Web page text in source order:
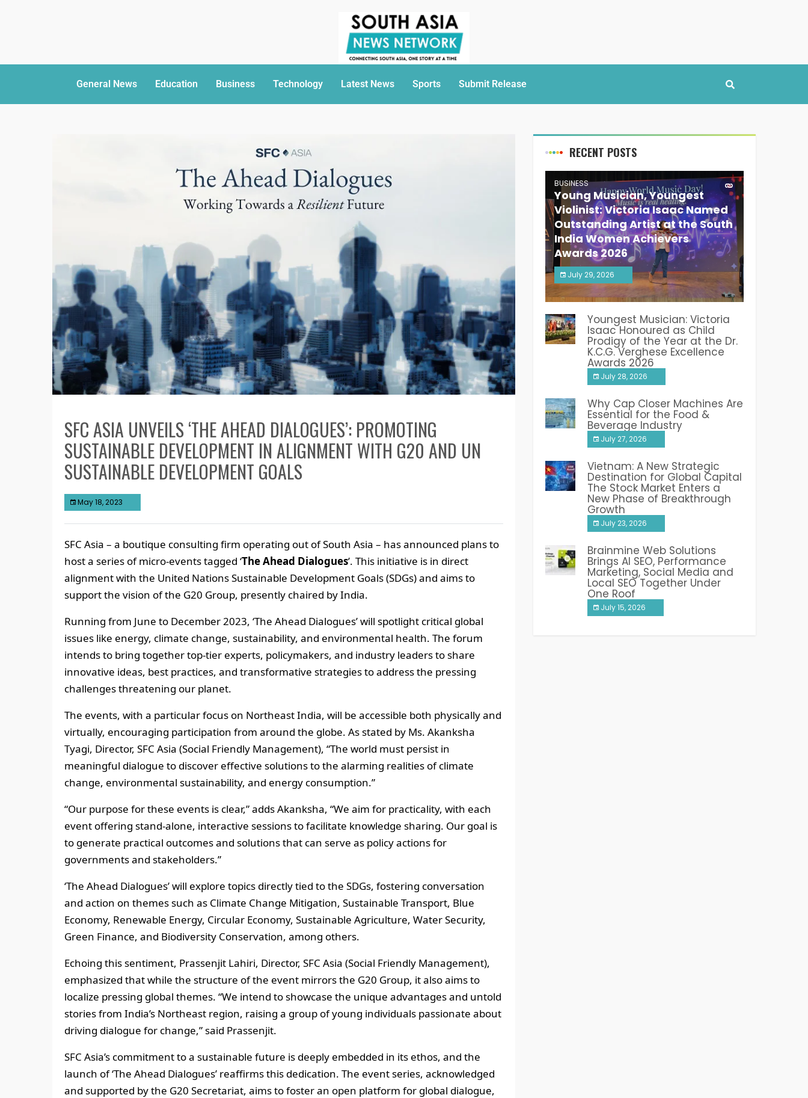
General News Education Business Technology Latest News Sports Submit Release
SFC ASIA UNVEILS ‘THE AHEAD DIALOGUES’: PROMOTING
SUSTAINABLE DEVELOPMENT IN ALIGNMENT WITH G20 AND UN
SUSTAINABLE DEVELOPMENT GOALS
May 18, 2023
SFC Asia – a boutique consulting firm operating out of South Asia – has announced plans to
host a series of micro-events tagged ‘The Ahead Dialogues’. This initiative is in direct
alignment with the United Nations Sustainable Development Goals (SDGs) and aims to
support the vision of the G20 Group, presently chaired by India.
Running from June to December 2023, ‘The Ahead Dialogues’ will spotlight critical global
issues like energy, climate change, sustainability, and environmental health. The forum
intends to bring together top-tier experts, policymakers, and industry leaders to share
innovative ideas, best practices, and transformative strategies to address the pressing
challenges threatening our planet.
The events, with a particular focus on Northeast India, will be accessible both physically and
virtually, encouraging participation from around the globe. As stated by Ms. Akanksha
Tyagi, Director, SFC Asia (Social Friendly Management), “The world must persist in
meaningful dialogue to discover effective solutions to the alarming realities of climate
change, environmental sustainability, and energy consumption.”
“Our purpose for these events is clear,” adds Akanksha, “We aim for practicality, with each
event offering stand-alone, interactive sessions to facilitate knowledge sharing. Our goal is
to generate practical outcomes and solutions that can serve as policy actions for
governments and stakeholders.”
‘The Ahead Dialogues’ will explore topics directly tied to the SDGs, fostering conversation
and action on themes such as Climate Change Mitigation, Sustainable Transport, Blue
Economy, Renewable Energy, Circular Economy, Sustainable Agriculture, Water Security,
Green Finance, and Biodiversity Conservation, among others.
Echoing this sentiment, Prassenjit Lahiri, Director, SFC Asia (Social Friendly Management),
emphasized that while the structure of the event mirrors the G20 Group, it also aims to
localize pressing global themes. “We intend to showcase the unique advantages and untold
stories from India’s Northeast region, raising a group of young individuals passionate about
driving dialogue for change,” said Prassenjit.
SFC Asia’s commitment to a sustainable future is deeply embedded in its ethos, and the
launch of ‘The Ahead Dialogues’ reaffirms this dedication. The event series, acknowledged
and supported by the G20 Secretariat, aims to foster an open platform for global dialogue,
RECENT POSTS
BUSINESS
Young Musician, Youngest
Violinist: Victoria Isaac Named
Outstanding Artist at the South
India Women Achievers
Awards 2026
July 29, 2026
India PR Distribution
Youngest Musician: Victoria
Isaac Honoured as Child
Prodigy of the Year at the Dr.
K.C.G. Verghese Excellence
Awards 2026
July 28, 2026
Why Cap Closer Machines Are
Essential for the Food &
Beverage Industry
July 27, 2026
Vietnam: A New Strategic
Destination for Global Capital
The Stock Market Enters a
New Phase of Breakthrough
Growth
July 23, 2026
Brainmine Web Solutions
Brings AI SEO, Performance
Marketing, Social Media and
Local SEO Together Under
One Roof
July 15, 2026